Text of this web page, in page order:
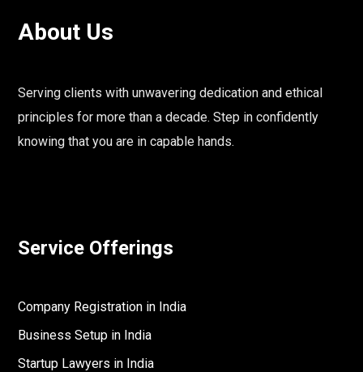
About Us
Serving clients with unwavering dedication and ethical
principles for more than a decade. Step in confidently
knowing that you are in capable hands.
Service Offerings
Company Registration in India
Business Setup in India
Startup Lawyers in India